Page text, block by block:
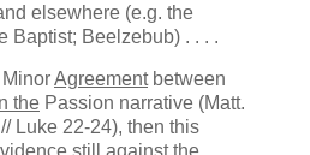
elsewhere (e.g. the
Baptist; Beelzebub) . . . .
MinorAgreementbetween
the Passion narrative (Matt.
Luke 22-24), then this